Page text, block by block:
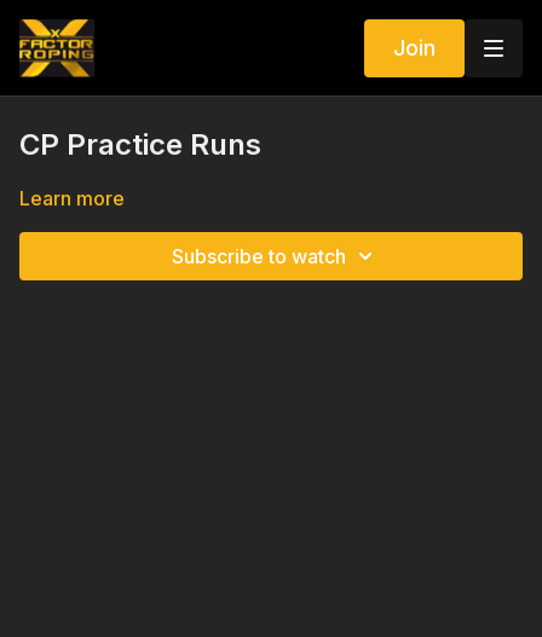
Join
CP Practice Runs
Learn more
Subscribe to watch